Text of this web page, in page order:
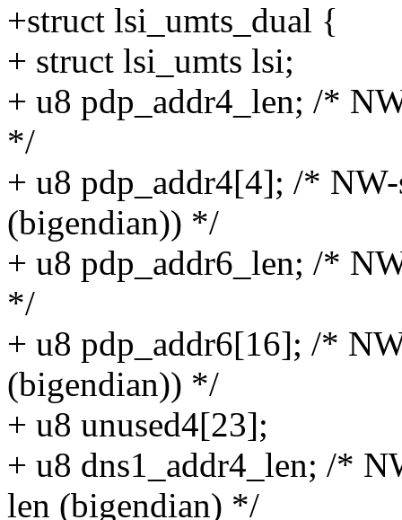
+struct lsi_umts_dual {
+ struct lsi_umts lsi;
+ u8 pdp_addr4_len; /*
*/
+ u8 pdp_addr4[4]; /*
(bigendian)) */
+ u8 pdp_addr6_len; /*
*/
+ u8 pdp_addr6[16]; /*
(bigendian)) */
+ u8 unused4[23];
+ u8 dns1_addr4_len; /*
len (bigendian) */